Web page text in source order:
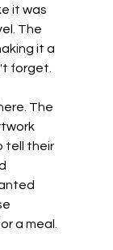
it was
The
it a
forget.
The
tell their
a meal.